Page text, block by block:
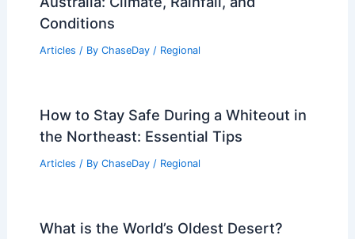
Conditions
Articles / By ChaseDay / Regional
How to Stay Safe During a Whiteout in
the Northeast: Essential Tips
Articles / By ChaseDay / Regional
What is the World’s Oldest Desert?